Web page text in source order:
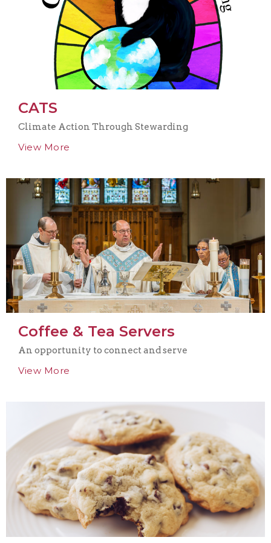
CATS
Climate Action Through Stewarding
View More
Coffee & Tea Servers
An opportunity to connect and serve
View More